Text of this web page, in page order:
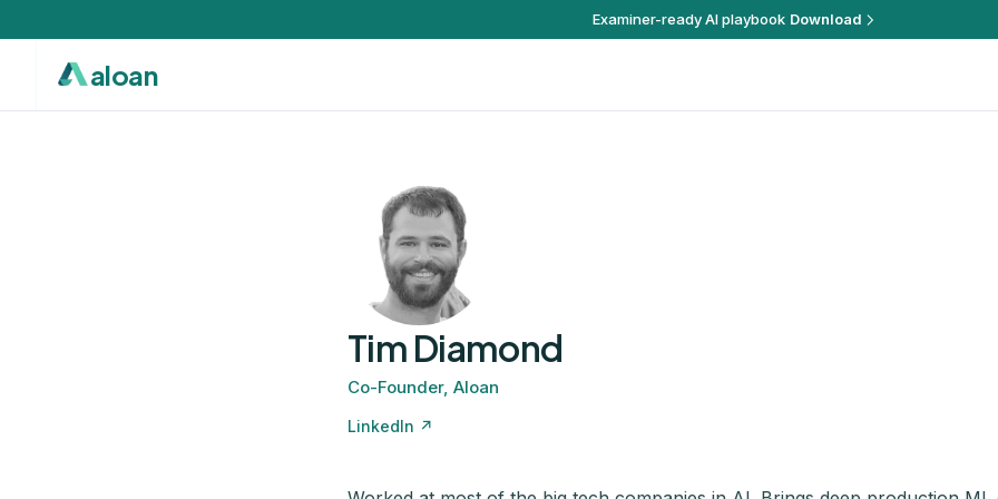
Examiner-ready AI playbook Download
aloan
Tim Diamond
Co-Founder, Aloan
LinkedIn ↗